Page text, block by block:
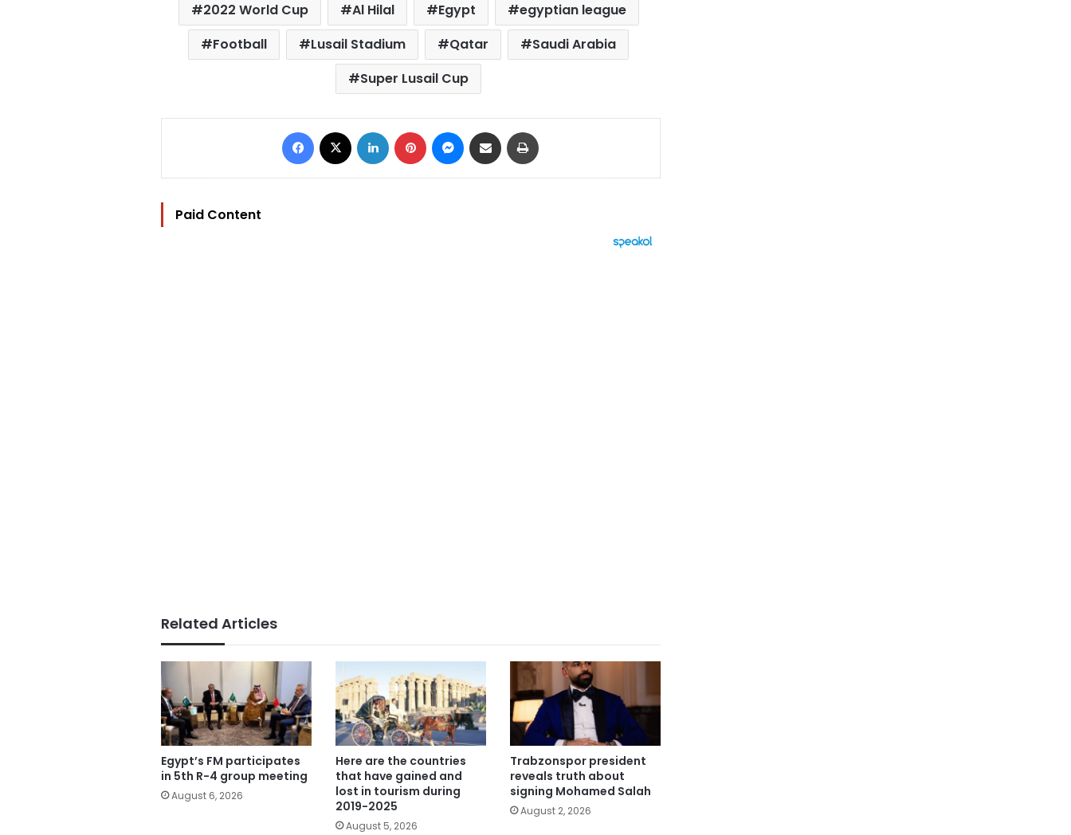
2022 World Cup Al Hilal Egypt
egyptian league
Football
Lusail Stadium Qatar
Saudi Arabia
Super Lusail Cup
Facebook LinkedIn Pinterest Messenger
Share via Email
Paid Content
Related Articles
Egypt’s FM participates
in 5th R-4 group meeting
August 6, 2026
Here are the countries
that have gained and
lost in tourism during
2019-2025
August 5, 2026
Trabzonspor president
reveals truth about
signing Mohamed Salah
August 2, 2026